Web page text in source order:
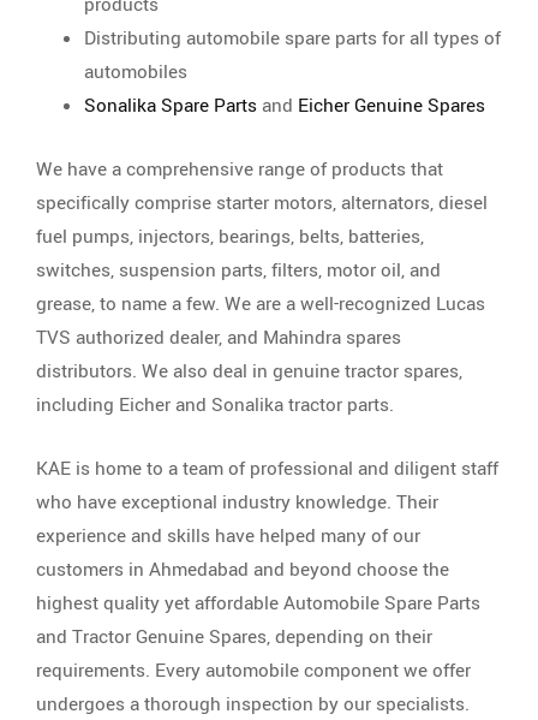
Distributing automobile spare parts for all types of
automobiles
Sonalika Spare Partsand Eicher Genuine Spares
We have a comprehensive range of products that
specifically comprise starter motors, alternators, diesel
fuel pumps, injectors, bearings, belts, batteries,
switches, suspension parts, filters, motor oil, and
grease, to name a few. We are a well-recognized Lucas
TVS authorized dealer, and Mahindra spares
distributors. We also deal in genuine tractor spares,
including Eicher and Sonalika tractor parts.
KAE is home to a team of professional and diligent staff
who have exceptional industry knowledge. Their
experience and skills have helped many of our
customers in Ahmedabad and beyond choose the
highest quality yet affordable Automobile Spare Parts
and Tractor Genuine Spares, depending on their
requirements. Every automobile component we offer
undergoes a thorough inspection by our specialists.